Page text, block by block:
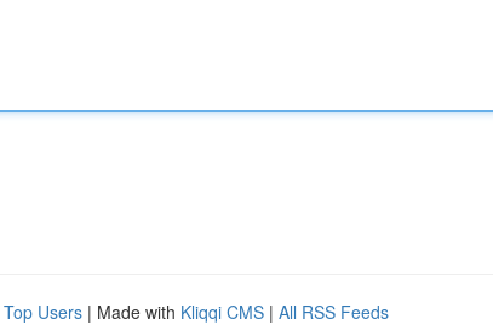
Top Users | Made with Kliqqi CMS | All RSS Feeds